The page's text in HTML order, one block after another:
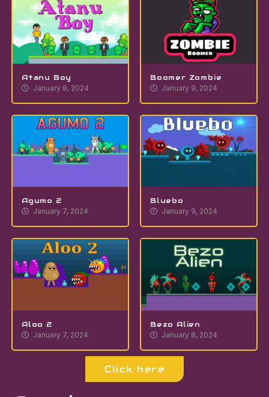
Atanu Boy
January 8, 2024
Boomer Zombie
January 9, 2024
Agumo 2
January 7, 2024
Bluebo
January 9, 2024
Aloo 2
January 7, 2024
Bezo Alien
January 8, 2024
Click here